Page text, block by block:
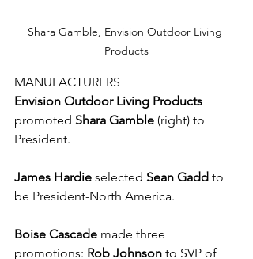
Shara Gamble, Envision Outdoor Living
Products
MANUFACTURERS
Envision Outdoor Living Products
promoted Shara Gamble (right) to
President.
James Hardie selected Sean Gadd to
be President-North America.
Boise Cascade made three
promotions: Rob Johnson to SVP of